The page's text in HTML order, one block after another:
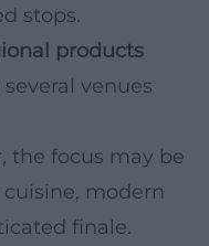
stops.
products
venues
the focus may be
modern
finale.